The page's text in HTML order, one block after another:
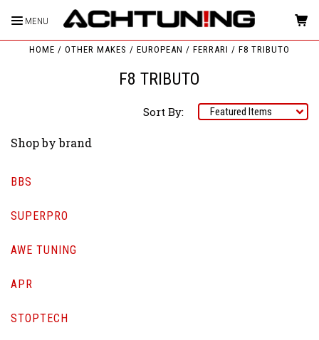
MENU
HOME OTHER MAKES EUROPEAN FERRARI F8 TRIBUTO
F8 TRIBUTO
Sort By:
Shop by brand
BBS
SUPERPRO
AWE TUNING
APR
STOPTECH